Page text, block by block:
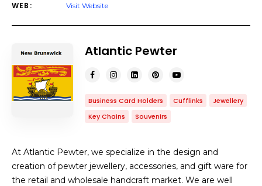
WEB: Visit Website
Atlantic Pewter
Business Card Holders Cufflinks
Jewellery
Key Chains
Souvenirs
At Atlantic Pewter, we specialize in the design and
creation of pewter jewellery, accessories, and gift ware for
the retail and wholesale handcraft market. We are well